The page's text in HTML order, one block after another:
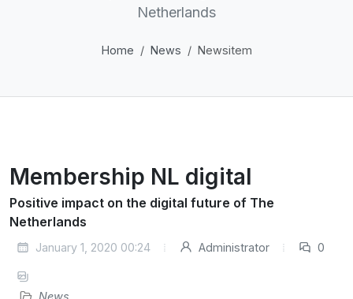
Netherlands
Home News Newsitem
Membership NL digital
Positive impact on the digital future of The
Netherlands
January 1, 2020 00:24 Administrator 0
News